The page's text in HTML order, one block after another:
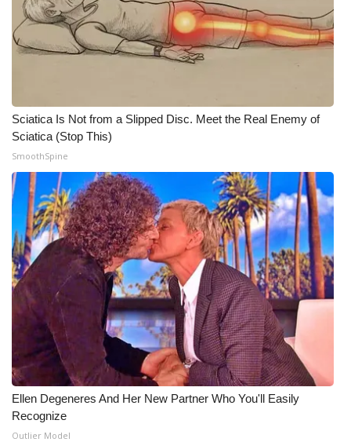
WCBI Contests – Rules, Privacy,
and Service
Community
Home and Garden 2026
WCBI Cares
WCBI CONNECT
WCBI Senior Expo 2025
Job Fair 2025
Senior Spotlight 2026
Local Events
Obituaries
Sciatica Is Not from a Slipped Disc. Meet the Real Enemy of
Sciatica (Stop This)
SmoothSpine
Ellen Degeneres And Her New Partner Who You'll Easily
Recognize
Outlier Model